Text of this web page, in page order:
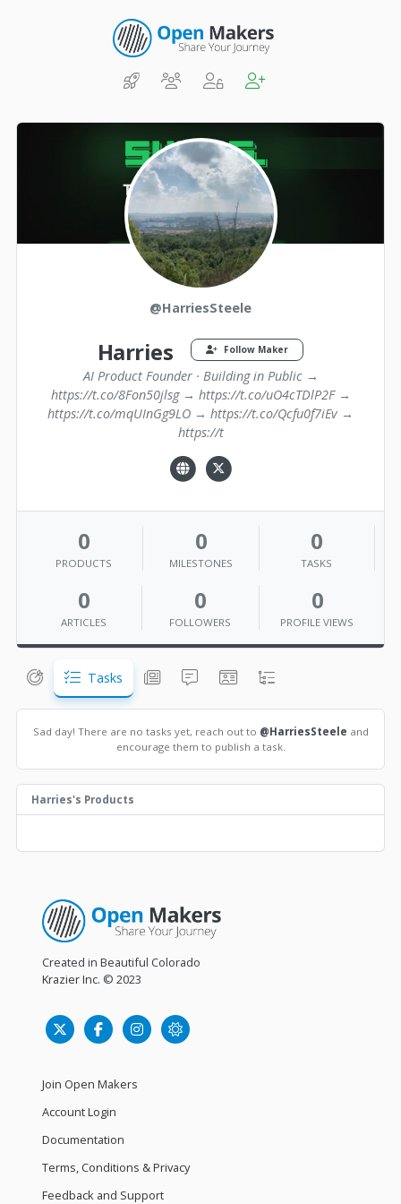
@HarriesSteele
Harries Follow Maker
AI Product Founder · Building in Public →
https://t.co/8Fon50jlsg → https://t.co/uO4cTDlP2F →
https://t.co/mqUInGg9LO → https://t.co/Qcfu0f7iEv →
https://t
0
PRODUCTS
0
MILESTONES
0
TASKS
0
ARTICLES
0
FOLLOWERS
0
PROFILE VIEWS
Tasks
Sad day! There are no tasks yet, reach out to @HarriesSteele and
encourage them to publish a task.
Harries's Products
Created in Beautiful Colorado
Krazier Inc. © 2023
Join Open Makers
Account Login
Documentation
Terms, Conditions & Privacy
Feedback and Support